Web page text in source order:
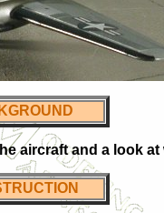
aircraft and a look at